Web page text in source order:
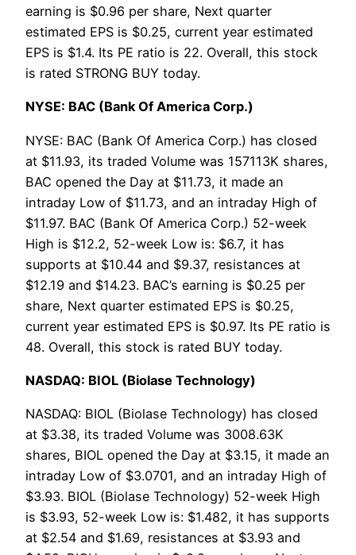
earning is $0.96 per share, Next quarter
estimated EPS is $0.25, current year estimated
EPS is $1.4. Its PE ratio is 22. Overall, this stock
is rated STRONG BUY today.
NYSE: BAC (Bank Of America Corp.)
NYSE: BAC (Bank Of America Corp.) has closed
at $11.93, its traded Volume was 157113K shares,
BAC opened the Day at $11.73, it made an
intraday Low of $11.73, and an intraday High of
$11.97. BAC (Bank Of America Corp.) 52-week
High is $12.2, 52-week Low is: $6.7, it has
supports at $10.44 and $9.37, resistances at
$12.19 and $14.23. BAC’s earning is $0.25 per
share, Next quarter estimated EPS is $0.25,
current year estimated EPS is $0.97. Its PE ratio is
48. Overall, this stock is rated BUY today.
NASDAQ: BIOL (Biolase Technology)
NASDAQ: BIOL (Biolase Technology) has closed
at $3.38, its traded Volume was 3008.63K
shares, BIOL opened the Day at $3.15, it made an
intraday Low of $3.0701, and an intraday High of
$3.93. BIOL (Biolase Technology) 52-week High
is $3.93, 52-week Low is: $1.482, it has supports
at $2.54 and $1.69, resistances at $3.93 and